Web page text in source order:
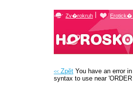
Zv�rokruh Erotick�
<< Zpĕt You have an error
syntax to use near